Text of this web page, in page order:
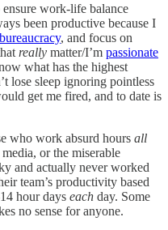
work-life balance
been productive because I
, and focus on
really matter/I’m passionate
what has the highest
lose sleep ignoring pointless
get me fired, and to date is
who work absurd hours all
or the miserable
and actually never worked
team’s productivity based
hour days each day. Some
no sense for anyone.